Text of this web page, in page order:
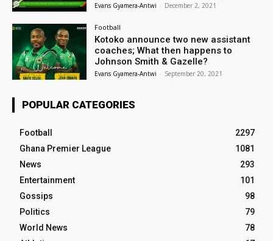
Evans Gyamera-Antwi - December 2, 2021
Football
Kotoko announce two new assistant
coaches; What then happens to
Johnson Smith & Gazelle?
Evans Gyamera-Antwi - September 20, 2021
POPULAR CATEGORIES
Football
2297
Ghana Premier League
1081
News
293
Entertainment
101
Gossips
98
Politics
79
World News
78